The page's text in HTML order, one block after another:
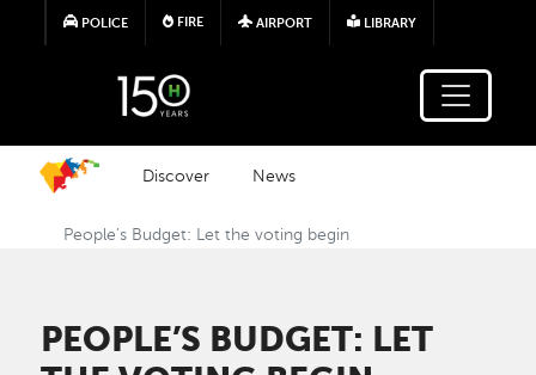
Skip to main content
POLICE FIRE AIRPORT LIBRARY
Discover News
People’s Budget: Let the voting begin
PEOPLE’S BUDGET: LET